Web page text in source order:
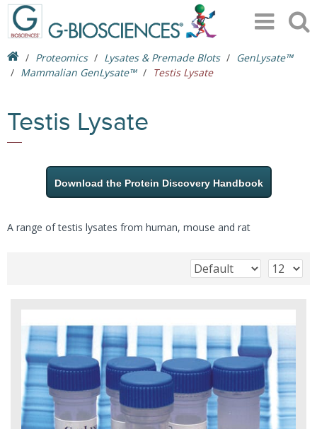
Proteomics Lysates & Premade Blots
GenLysate™
Mammalian GenLysate™
Testis Lysate
Testis Lysate
Download the Protein Discovery Handbook
A range of testis lysates from human, mouse and rat